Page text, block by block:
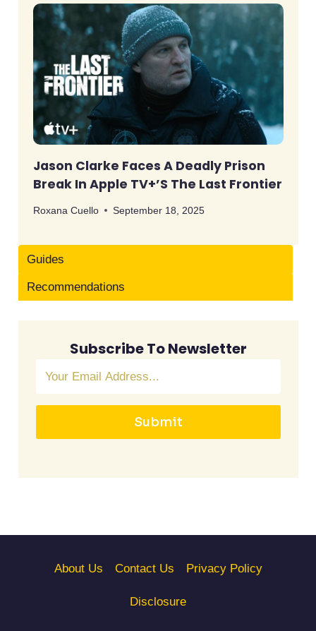
Jason Clarke Faces A Deadly Prison
Break In Apple TV+’s The Last Frontier
Roxana Cuello September 18, 2025
Guides
Recommendations
Subscribe To Newsletter
Submit
About Us Contact Us Privacy Policy
Disclosure